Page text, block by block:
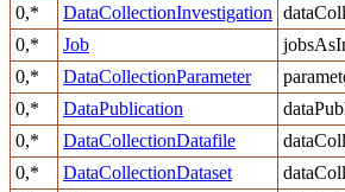
0,*
DataCollectionInvestigation
0,*
Job
0,*
DataCollectionParameter
0,*
DataPublication
0,*
DataCollectionDatafile
0,*
DataCollectionDataset